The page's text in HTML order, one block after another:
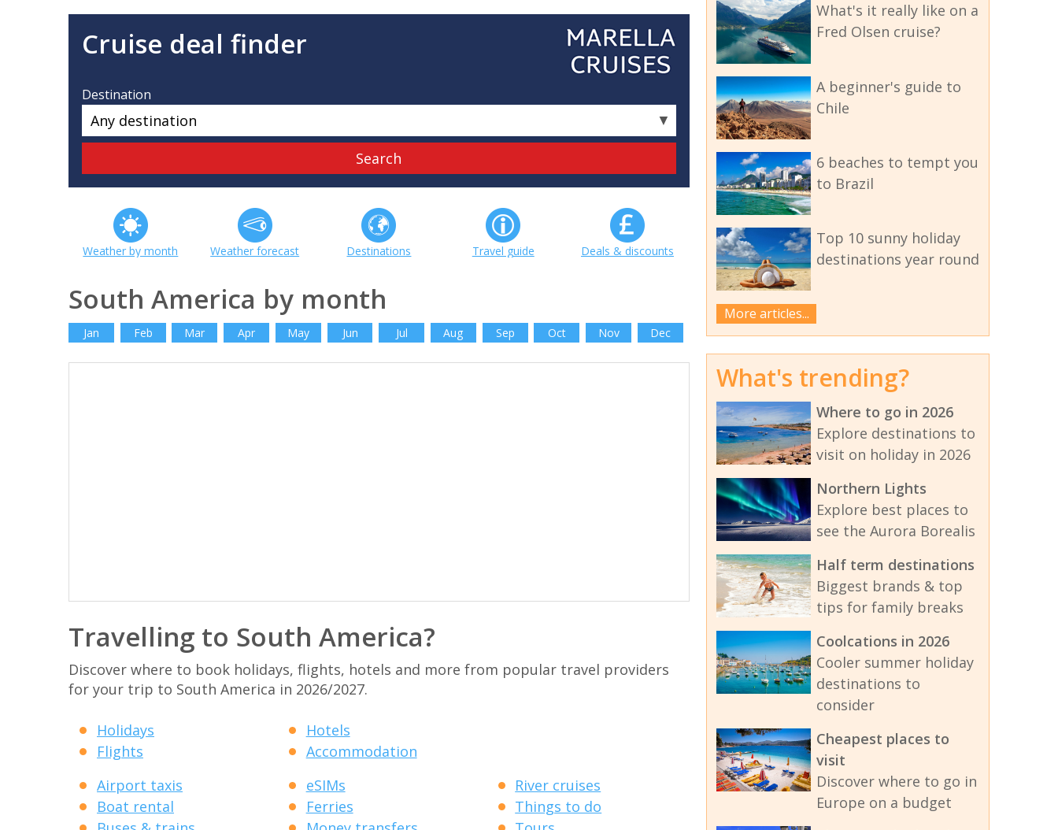
Cruise deal finder
Destination
▼
Weather by month Weather forecast Destinations Travel guide Deals & discounts
South America by month
Jan Feb Mar Apr May Jun Jul Aug Sep Oct Nov Dec
Travelling to South America?
Discover where to book holidays, flights, hotels and more from popular travel providers
for your trip to South America in 2026/2027.
Holidays
Flights
Hotels
Accommodation
Airport taxis
Boat rental
eSIMs
Ferries
River cruises
Things to do
What's it really like on a
Fred Olsen cruise?
A beginner's guide to
Chile
6 beaches to tempt you
to Brazil
Top 10 sunny holiday
destinations year round
More articles...
What's trending?
Where to go in 2026
Explore destinations to
visit on holiday in 2026
Northern Lights
Explore best places to
see the Aurora Borealis
Half term destinations
Biggest brands & top
tips for family breaks
Coolcations in 2026
Cooler summer holiday
destinations to
consider
Cheapest places to
visit
Discover where to go in
Europe on a budget